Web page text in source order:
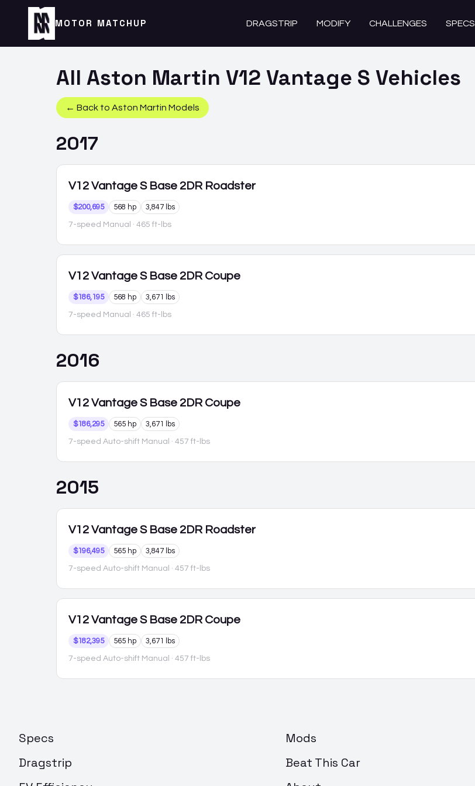
MOTOR MATCHUP DRAGSTRIP MODIFY CHALLENGES SPECS
All Aston Martin V12 Vantage S Vehicles
← Back to Aston Martin Models
2017
V12 Vantage S Base 2DR Roadster
$200,695 568 hp 3,847 lbs
7-speed Manual · 465 ft-lbs
V12 Vantage S Base 2DR Coupe
$186,195 568 hp 3,671 lbs
7-speed Manual · 465 ft-lbs
2016
V12 Vantage S Base 2DR Coupe
$186,295 565 hp 3,671 lbs
7-speed Auto-shift Manual · 457 ft-lbs
2015
V12 Vantage S Base 2DR Roadster
$196,495 565 hp 3,847 lbs
7-speed Auto-shift Manual · 457 ft-lbs
V12 Vantage S Base 2DR Coupe
$182,395 565 hp 3,671 lbs
7-speed Auto-shift Manual · 457 ft-lbs
Specs
Dragstrip
Mods
Beat This Car